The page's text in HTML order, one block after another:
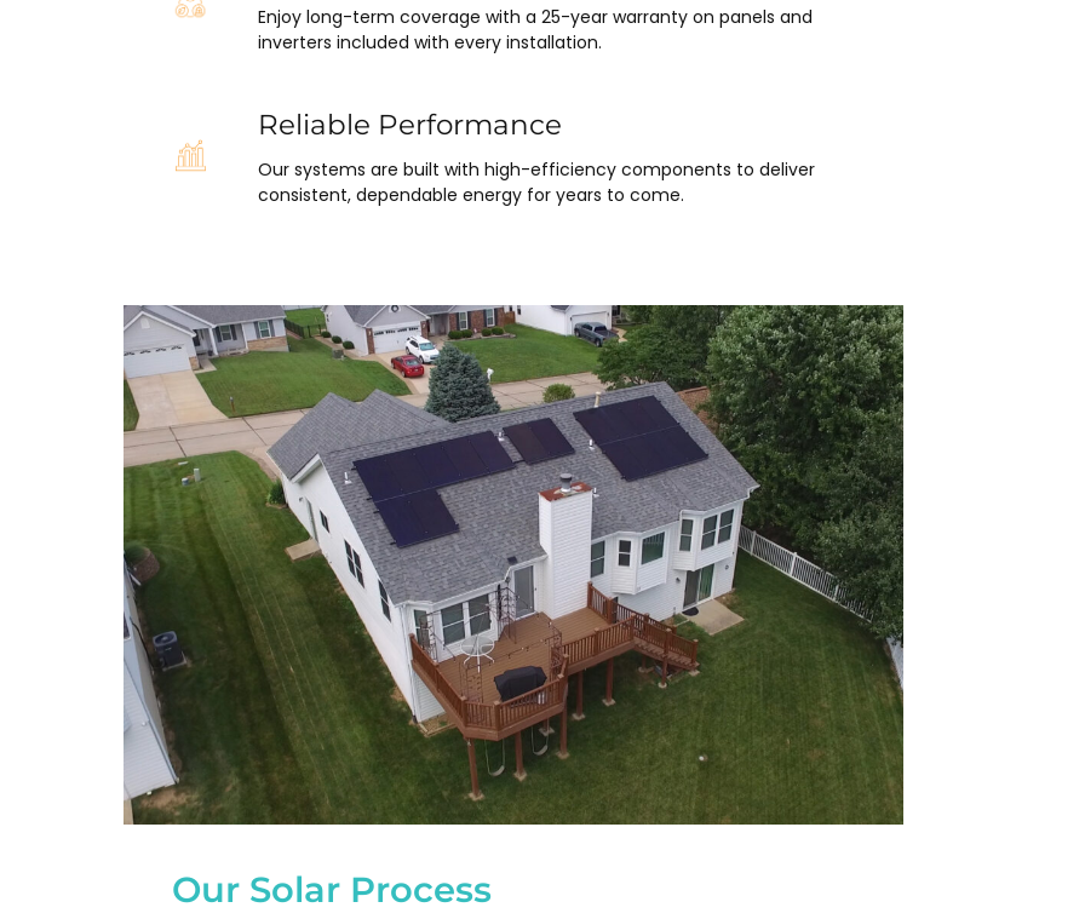
Enjoy long-term coverage with a 25-year warranty on panels and
inverters included with every installation.
Reliable Performance
Our systems are built with high-efficiency components to deliver
consistent, dependable energy for years to come.
Our Solar Process